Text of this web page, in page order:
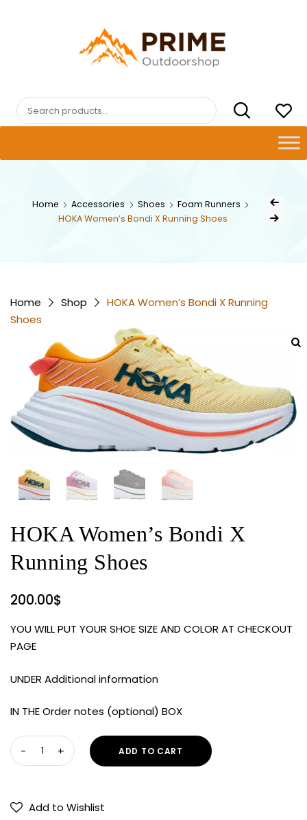
PRIMEOUTDOORSHOP.COM
Search
for:
Home Accessories Shoes
Foam Runners
HOKA Women’s Bondi X Running Shoes
Post
Next Product
Home Shop
HOKA Women’s Bondi X Running
Shoes
HOKA Women’s Bondi X
Running Shoes
200.00$
YOU WILL PUT YOUR SHOE SIZE AND COLOR AT CHECKOUT
PAGE
UNDER Additional information
IN THE Order notes (optional) BOX
HOKA
Women's
Running
ADD TO CART
Add to Wishlist